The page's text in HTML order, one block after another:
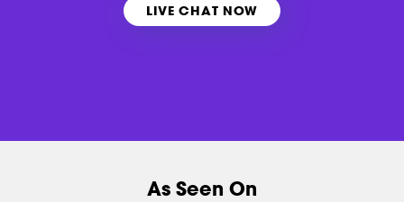
LIVE CHAT NOW
As Seen On